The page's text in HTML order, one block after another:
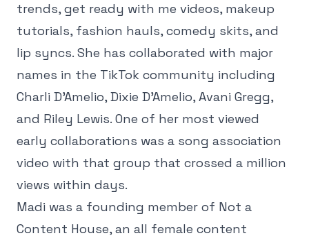
trends, get ready with me videos, makeup
tutorials, fashion hauls, comedy skits, and
lip syncs. She has collaborated with major
names in the TikTok community including
Charli D'Amelio, Dixie D'Amelio, Avani Gregg,
and Riley Lewis. One of her most viewed
early collaborations was a song association
video with that group that crossed a million
views within days.
Madi was a founding member of Not a
Content House, an all female content